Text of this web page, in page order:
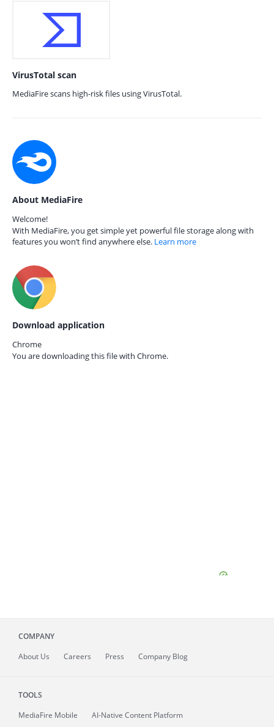
VirusTotal scan
MediaFire scans high-risk files using VirusTotal.
About MediaFire
Welcome!
With MediaFire, you get simple yet powerful file storage along with
features you won’t find anywhere else. Learn more
Download application
Chrome
You are downloading this file with Chrome.
COMPANY
About Us Careers Press Company Blog
TOOLS
MediaFire Mobile
AI-Native Content Platform